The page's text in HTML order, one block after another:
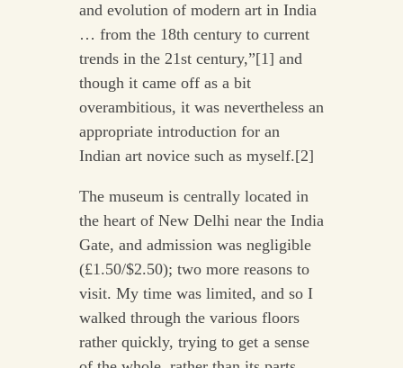
and evolution of modern art in India
… from the 18th century to current
trends in the 21st century,”[1] and
though it came off as a bit
overambitious, it was nevertheless an
appropriate introduction for an
Indian art novice such as myself.[2]
The museum is centrally located in
the heart of New Delhi near the India
Gate, and admission was negligible
(£1.50/$2.50); two more reasons to
visit. My time was limited, and so I
walked through the various floors
rather quickly, trying to get a sense